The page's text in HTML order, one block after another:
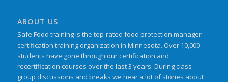
ABOUT US
Safe Food training is the top-rated food protection manager
certification training organization in Minnesota. Over 10,000
students have gone through our certification and
recertification courses over the last 3 years. During class
group discussions and breaks we hear a lot of stories about